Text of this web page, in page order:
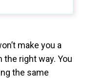
make you a
the right way. You
the same